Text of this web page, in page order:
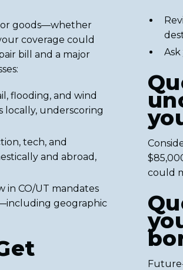
or goods—whether
coverage could
bill and a major
flooding, and wind
locally, underscoring
tech, and
and abroad,
in CO/UT mandates
geographic
could